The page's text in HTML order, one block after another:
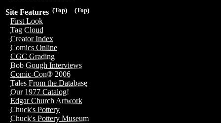
(Top)
(Top)
Site Features
First Look
Tag Cloud
Creator Index
Comics Online
CGC Grading
Bob Gough Interviews
Comic-Con® 2006
Tales From the Database
Our 1977 Catalog!
Edgar Church Artwork
Chuck's Pottery
Chuck's Pottery Museum